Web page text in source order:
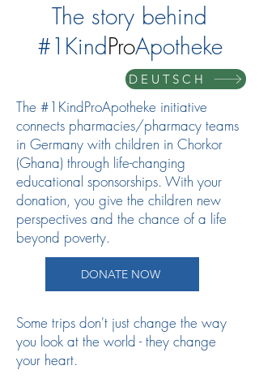
The story behind
#1KindProApotheke
DEUTSCH
The #1KindProApotheke initiative
connects pharmacies/pharmacy teams
in Germany with children in Chorkor
(Ghana) through life-changing
educational sponsorships. With your
donation, you give the children new
perspectives and the chance of a life
beyond poverty.
DONATE NOW
Some trips don't just change the way
you look at the world - they change
your heart.